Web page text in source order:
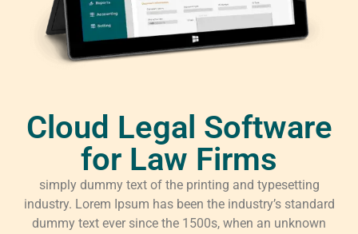
Cloud Legal Software
for Law Firms
simply dummy text of the printing and typesetting
industry. Lorem Ipsum has been the industry’s standard
dummy text ever since the 1500s, when an unknown